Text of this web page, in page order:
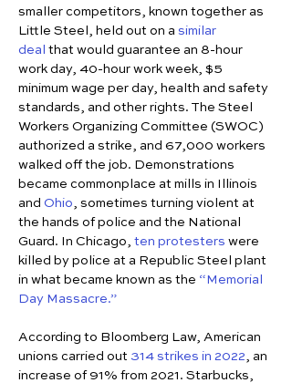
smaller competitors, known together as
Little Steel, held out on a similar
deal that would guarantee an 8-hour
work day, 40-hour work week, $5
minimum wage per day, health and safety
standards, and other rights. The Steel
Workers Organizing Committee (SWOC)
authorized a strike, and 67,000 workers
walked off the job. Demonstrations
became commonplace at mills in Illinois
and Ohio, sometimes turning violent at
the hands of police and the National
Guard. In Chicago, ten protesters were
killed by police at a Republic Steel plant
in what became known as the “Memorial
Day Massacre.”
According to Bloomberg Law, American
unions carried out 314 strikes in 2022, an
increase of 91% from 2021. Starbucks,